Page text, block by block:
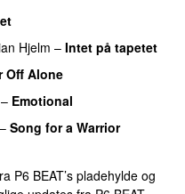
Hjelm – Intet på tapetet
Off Alone
– Emotional
– Song for a Warrior
P6 BEAT’s pladehylde og